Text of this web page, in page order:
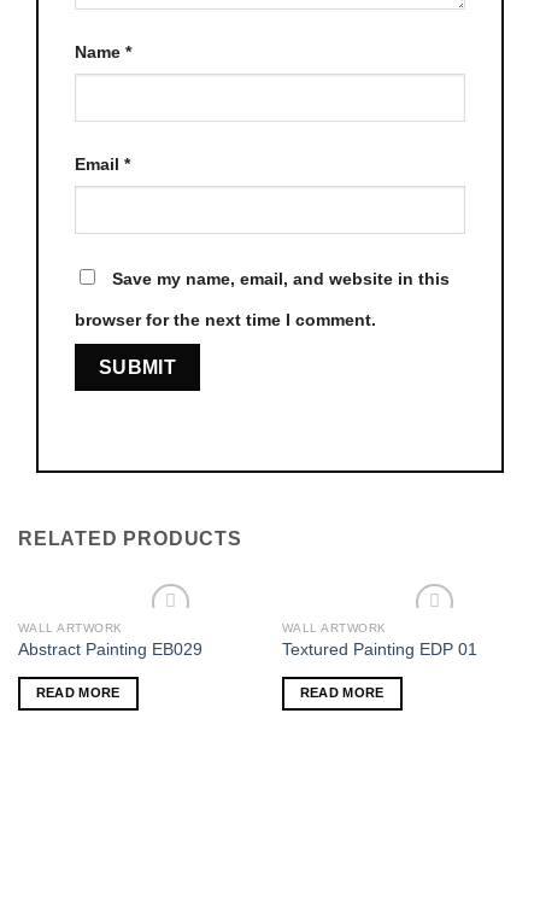
Name *
Email *
Save my name, email, and website in this
browser for the next time I comment.
RELATED PRODUCTS
Add to wishlist
WALL ARTWORK
Abstract Painting EB029
READ MORE
Add to wishlist
WALL ARTWORK
Textured Painting EDP 01
READ MORE